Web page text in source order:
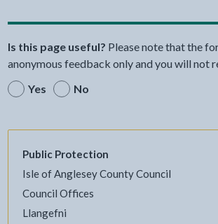
Is this page useful? Please note that the
anonymous feedback only and you will not
Yes
No
Public Protection
Isle of Anglesey County Council
Council Offices
Llangefni